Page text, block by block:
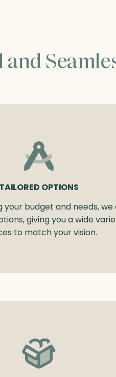
TAILORED OPTIONS
your budget and needs,
giving you a wide
to match your vision.